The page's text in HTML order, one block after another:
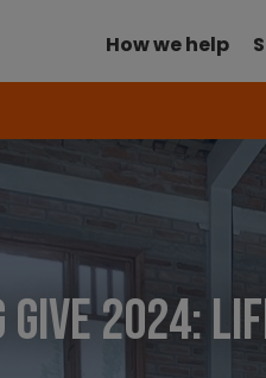
How we help
Give 2024: